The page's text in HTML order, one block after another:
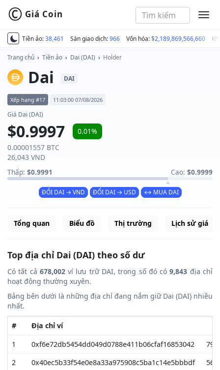
Tiền ảo:38,461 Sàn giao dịch:966 Vốn hóa:$2,189,869,566,660
© Giá Coin
Trang chủ › Tiền ảo › Dai (DAI) › Holder
Dai DAI
Xếp hạng #17 11:03:00 07/08/2026
Giá Dai (DAI)
$0.9997
0.01%
0.00001557 BTC
26,043 VND
Thấp: $0.9991 Cao: $0.9999
ĐỔI DAI → VND ĐỔI DAI → USD ↔ MUA DAI
Tổng quan Biểu đồ Thị trường Lịch sử giá
Top địa chỉ Dai (DAI) theo số dư
Có tất cả 678,002ví lưu trữ DAI, trong số đó có9,843 địa chỉ
hoạt động thường xuyên.
Bảng bên dưới là những địa chỉ đang nắm giữ Dai (DAI) nhiều
nhất.
#
Địa chỉ ví
1
0xf6e72db5454dd049d0788e411b06cfaf16853042
2
0x40ec5b33f54e0e8a33a975908c5ba1c14e5bbbdf